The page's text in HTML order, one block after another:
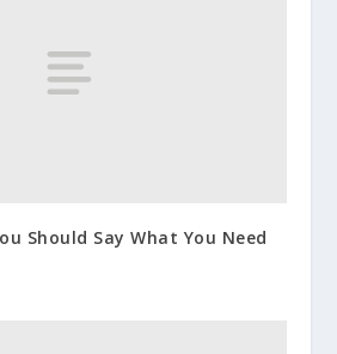
Should Say What You Need